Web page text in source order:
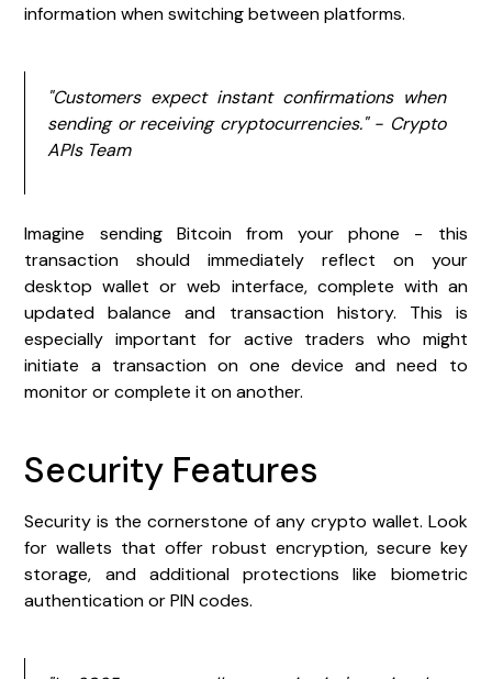
information when switching between platforms.
"Customers expect instant confirmations when
sending or receiving cryptocurrencies." - Crypto
APIs Team
Imagine sending Bitcoin from your phone - this
transaction should immediately reflect on your
desktop wallet or web interface, complete with an
updated balance and transaction history. This is
especially important for active traders who might
initiate a transaction on one device and need to
monitor or complete it on another.
Security Features
Security is the cornerstone of any crypto wallet. Look
for wallets that offer robust encryption, secure key
storage, and additional protections like biometric
authentication or PIN codes.